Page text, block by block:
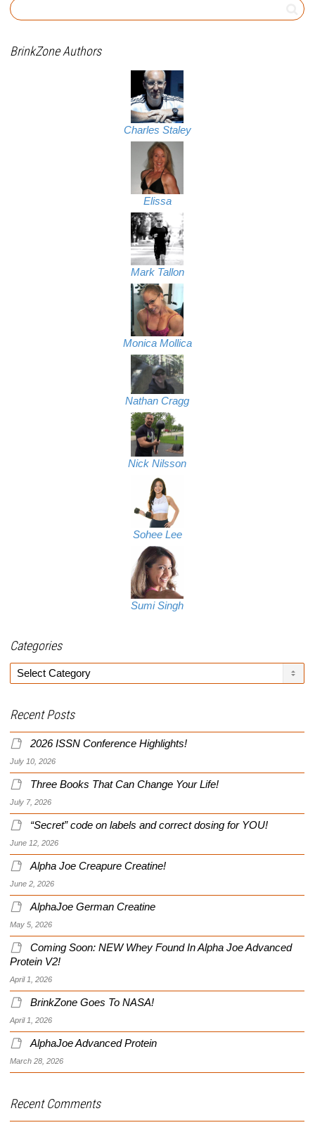
BrinkZone Authors
Charles Staley
Elissa
Mark Tallon
Monica Mollica
Nathan Cragg
Nick Nilsson
Sohee Lee
Sumi Singh
Categories
Categories
Recent Posts
2026 ISSN Conference Highlights!
July 10, 2026
Three Books That Can Change Your Life!
July 7, 2026
“Secret” code on labels and correct dosing for YOU!
June 12, 2026
Alpha Joe Creapure Creatine!
June 2, 2026
AlphaJoe German Creatine
May 5, 2026
Coming Soon: NEW Whey Found In Alpha Joe Advanced
Protein V2!
April 1, 2026
BrinkZone Goes To NASA!
April 1, 2026
AlphaJoe Advanced Protein
March 28, 2026
Recent Comments